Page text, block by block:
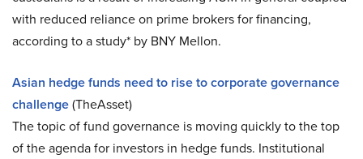
with reduced reliance on prime brokers for financing,
according to a study* by BNY Mellon.
Asian hedge funds need to rise to corporate governance
challenge(TheAsset)
The topic of fund governance is moving quickly to the top
of the agenda for investors in hedge funds. Institutional